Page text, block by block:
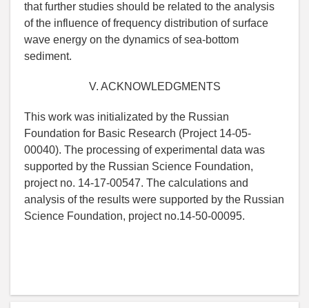
that further studies should be related to the analysis
of the influence of frequency distribution of surface
wave energy on the dynamics of sea-bottom
sediment.
V. ACKNOWLEDGMENTS
This work was initializated by the Russian
Foundation for Basic Research (Project 14-05-
00040). The processing of experimental data was
supported by the Russian Science Foundation,
project no. 14-17-00547. The calculations and
analysis of the results were supported by the Russian
Science Foundation, project no.14-50-00095.